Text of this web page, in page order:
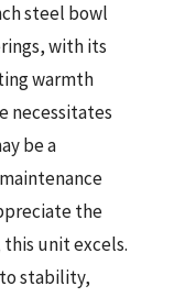
steel bowl
with its
warmth
necessitates
be a
the
unit excels.
stability,